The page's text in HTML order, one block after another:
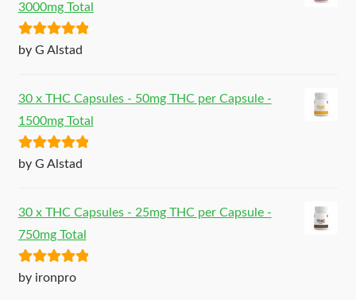
3000mg Total
Rated5out
by G Alstad
30 x THC Capsules - 50mg THC per Capsule -
1500mg Total
Rated5out
by G Alstad
30 x THC Capsules - 25mg THC per Capsule -
750mg Total
Rated5out
by ironpro